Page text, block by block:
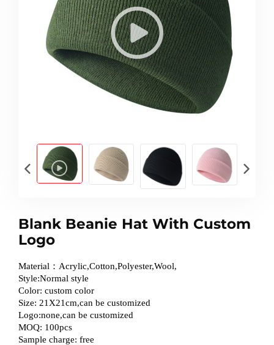
Blank Beanie Hat With Custom
Logo
Material：Acrylic,Cotton,Polyester,Wool,
Style:Normal style
Color: custom color
Size: 21X21cm,can be customized
Logo:none,can be customized
MOQ: 100pcs
Sample charge: free